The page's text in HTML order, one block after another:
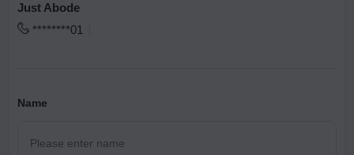
Just Abode
********01
Name